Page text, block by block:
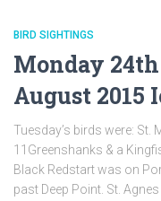
BIRD SIGHTINGS
Monday
August 2015
Tuesday’s birds were: St.
11Greenshanks & a
Black Redstart was on
past Deep Point. St.